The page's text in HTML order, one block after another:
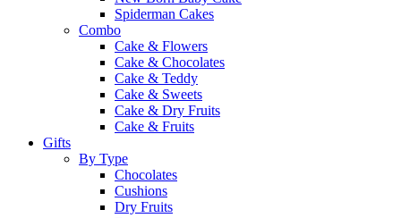
Spiderman Cakes
Combo
Cake & Flowers
Cake & Chocolates
Cake & Teddy
Cake & Sweets
Cake & Dry Fruits
Cake & Fruits
Gifts
By Type
Chocolates
Cushions
Dry Fruits